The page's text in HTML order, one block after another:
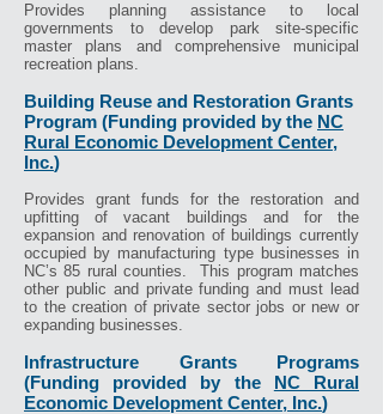
Provides planning assistance to local
governments to develop park site-specific
master plans and comprehensive municipal
recreation plans.
Building Reuse and Restoration Grants
Program (Funding provided by the NC
Rural Economic Development Center,
Inc.)
Provides grant funds for the restoration and
upfitting of vacant buildings and for the
expansion and renovation of buildings currently
occupied by manufacturing type businesses in
NC’s 85 rural counties. This program matches
other public and private funding and must lead
to the creation of private sector jobs or new or
expanding businesses.
Infrastructure Grants Programs
(Funding provided by the NC Rural
Economic Development Center, Inc.)